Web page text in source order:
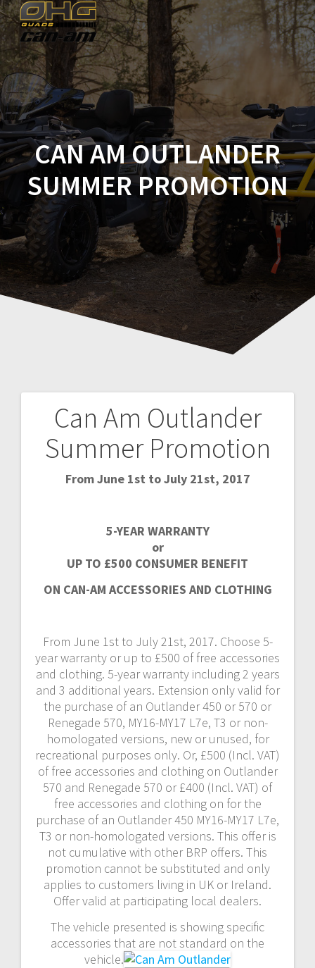
Skip
to
content
CAN AM OUTLANDER
SUMMER PROMOTION
Can Am Outlander
Summer Promotion
From June 1st to July 21st, 2017
5-YEAR WARRANTY
or
UP TO £500 CONSUMER BENEFIT
ON CAN-AM ACCESSORIES AND CLOTHING
From June 1st to July 21st, 2017. Choose 5-
year warranty or up to £500 of free accessories
and clothing. 5-year warranty including 2 years
and 3 additional years. Extension only valid for
the purchase of an Outlander 450 or 570 or
Renegade 570, MY16-MY17 L7e, T3 or non-
homologated versions, new or unused, for
recreational purposes only. Or, £500 (Incl. VAT)
of free accessories and clothing on Outlander
570 and Renegade 570 or £400 (Incl. VAT) of
free accessories and clothing on for the
purchase of an Outlander 450 MY16-MY17 L7e,
T3 or non-homologated versions. This offer is
not cumulative with other BRP offers. This
promotion cannot be substituted and only
applies to customers living in UK or Ireland.
Offer valid at participating local dealers.
The vehicle presented is showing specific
accessories that are not standard on the
vehicle.
Post
navigation